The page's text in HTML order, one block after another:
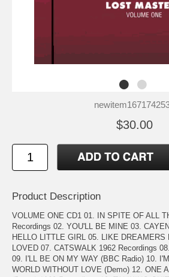
$30.00
Product Description
VOLUME ONE CD1 01. IN SPITE OF ALL
Recordings 02. YOU'LL BE MINE 03.
HELLO LITTLE GIRL 05. LIKE DREAMERS
LOVED 07. CATSWALK 1962 Recordings
09. I'LL BE ON MY WAY (BBC Radio) 10.
WORLD WITHOUT LOVE (Demo) 12. ONE